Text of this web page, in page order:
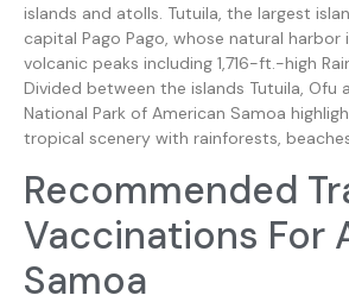
islands and atolls. Tutuila, the largest
capital Pago Pago, whose natural harbor
volcanic peaks including 1,716-ft.-high
Divided between the islands Tutuila, Ofu
National Park of American Samoa
tropical scenery with rainforests,
Recommended
Vaccinations For
Samoa